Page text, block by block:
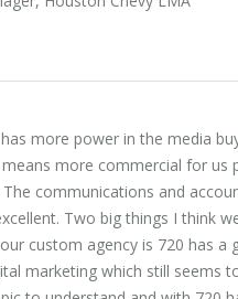
more power in the media
more commercial for us
The communications and
Two big things I think
custom agency is 720 has a
marketing which still seems